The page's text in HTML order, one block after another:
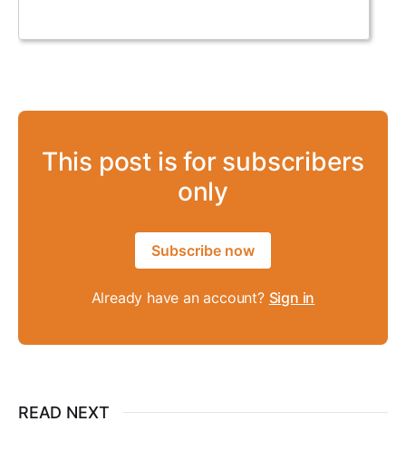
This post is for subscribers
only
Subscribe now
Already have an account? Sign in
READ NEXT